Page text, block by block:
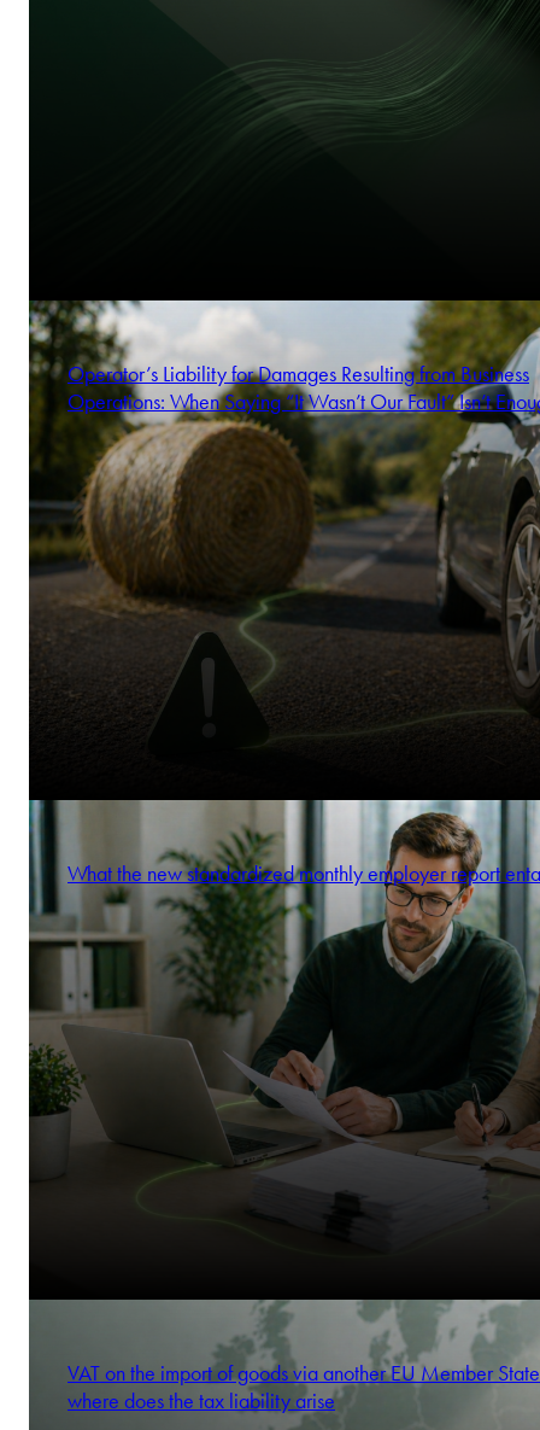
Operator’s Liability for Damages Resulting from Business
Operations: When Saying “It Wasn’t Our Fault” Isn’t
What the new standardized monthly employer report
VAT on the import of goods via another EU Member
where does the tax liability arise